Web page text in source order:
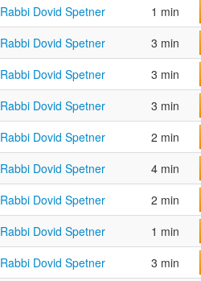
Rabbi Dovid Spetner 1 min
Rabbi Dovid Spetner 3 min
Rabbi Dovid Spetner 3 min
Rabbi Dovid Spetner 3 min
Rabbi Dovid Spetner 2 min
Rabbi Dovid Spetner 4 min
Rabbi Dovid Spetner 2 min
Rabbi Dovid Spetner 1 min
Rabbi Dovid Spetner 3 min